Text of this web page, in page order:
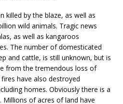
killed by the blaze, as well as
wild animals. Tragic news
as well as kangaroos
The number of domesticated
and cattle, is still unknown, but is
from the tremendous loss of
have also destroyed
homes. Obviously there is a
Millions of acres of land have